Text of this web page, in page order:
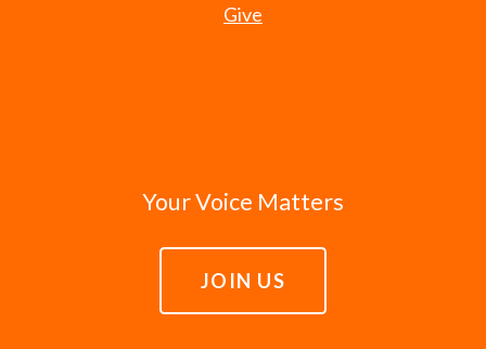
Give
Your Voice Matters
JOIN US